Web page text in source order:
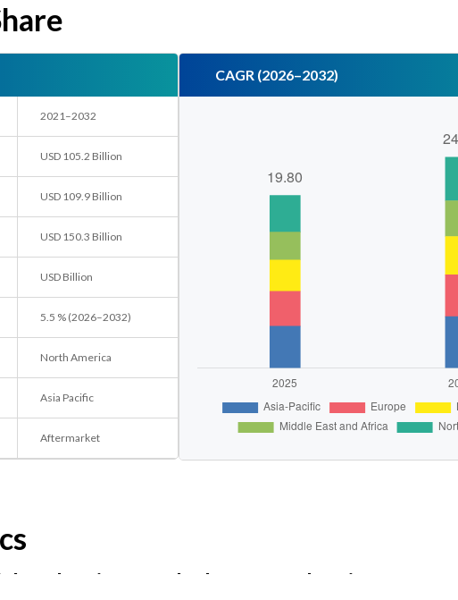
CAGR (2026–2032)
2021–2032
USD 105.2 Billion
USD 109.9 Billion
USD 150.3 Billion
USD Billion
5.5 % (2026–2032)
North America
Asia Pacific
Aftermarket
Adoption are the key Growth Driver